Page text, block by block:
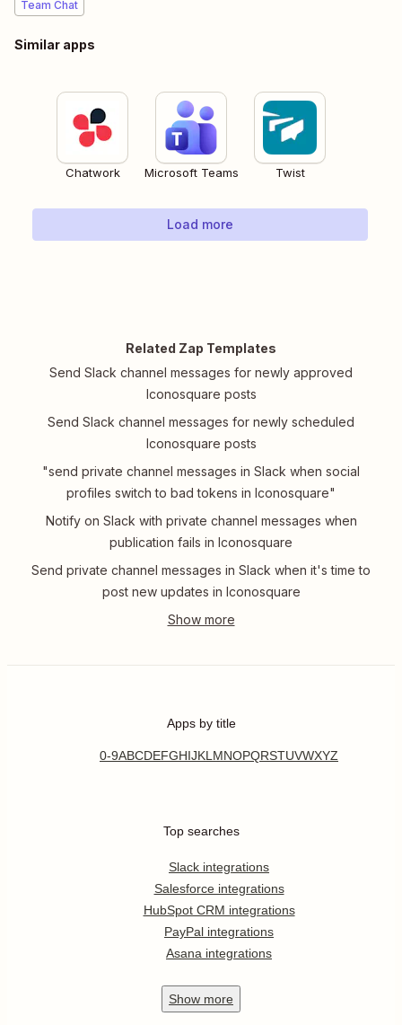
Team Chat
Similar apps
Chatwork Microsoft Teams Twist
Load more
Related Zap Templates
Send Slack channel messages for newly approved
Iconosquare posts
Send Slack channel messages for newly scheduled
Iconosquare posts
"send private channel messages in Slack when social
profiles switch to bad tokens in Iconosquare"
Notify on Slack with private channel messages when
publication fails in Iconosquare
Send private channel messages in Slack when it's time to
post new updates in Iconosquare
Apps by title
0-9ABCDEFGHIJKL MNOPQRSTUVWXYZ
Top searches
Slack integrations
Salesforce integrations
HubSpot CRM integrations
PayPal integrations
Asana integrations
Show more